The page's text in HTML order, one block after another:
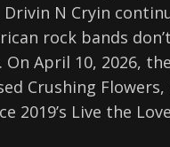
N Cryin
rock bands
April 10, 2026, the
Crushing
2019’s Live the Love